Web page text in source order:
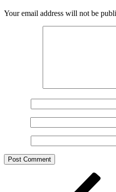
Your email address will not be